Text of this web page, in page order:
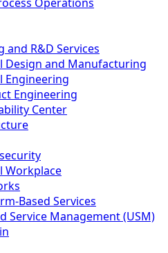
and R&D Services
Design and Manufacturing
Engineering
Engineering
Center
Workplace
Based Services
Service Management (USM)